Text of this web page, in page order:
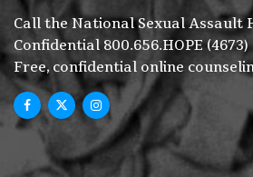
Call the National Sexual Assault
Confidential 800.656.HOPE (4673)
Free, confidential online